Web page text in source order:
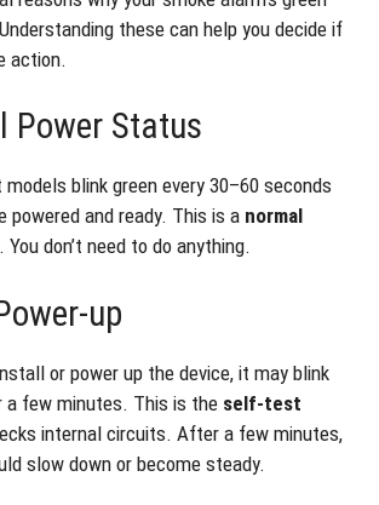
these can help you decide if
action.
Power Status
blink green every 30–60 seconds
powered and ready. This is a normal
. You don’t need to do anything.
up
or power up the device, it may blink
a few minutes. This is the self-test
internal circuits. After a few minutes,
slow down or become steady.